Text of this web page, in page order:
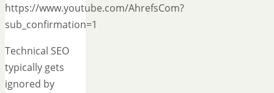
https://www.youtube.com/AhrefsCom?
sub_confirmation=1
Technical SEO
typically gets
ignored by